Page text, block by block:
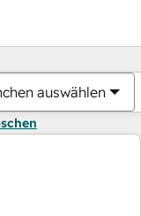
auswählen